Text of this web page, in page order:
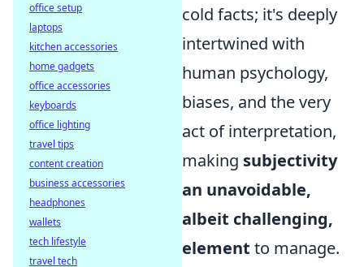
cold facts; it's deeply
intertwined with
human psychology,
biases, and the very
act of interpretation,
making subjectivity
an unavoidable,
albeit challenging,
element to manage.
office setup
laptops
kitchen accessories
home gadgets
office accessories
keyboards
office lighting
travel tips
content creation
business accessories
headphones
wallets
tech lifestyle
travel tech